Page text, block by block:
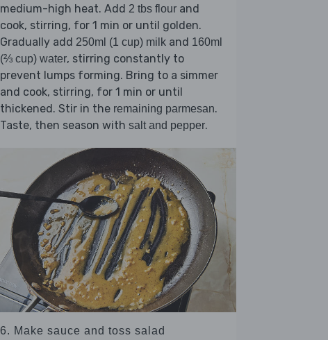
medium-high heat. Add 2 tbs flour and
cook, stirring, for 1 min or until golden.
Gradually add 250ml (1 cup) milk and 160ml
(⅔ cup) water, stirring constantly to
prevent lumps forming. Bring to a simmer
and cook, stirring, for 1 min or until
thickened. Stir in the remaining parmesan.
Taste, then season with salt and pepper.
6. Make sauce and toss salad